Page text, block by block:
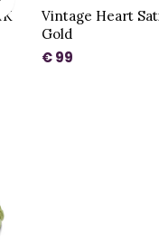
Vintage Heart
Gold
€ 99